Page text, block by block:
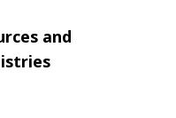
and